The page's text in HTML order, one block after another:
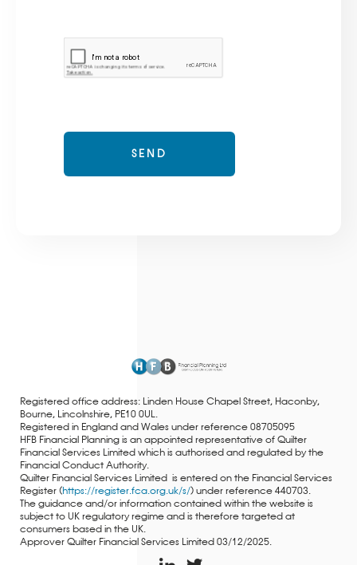
Registered office address: Linden House Chapel Street, Haconby,
Bourne, Lincolnshire, PE10 0UL.
Registered in England and Wales under reference 08705095
HFB Financial Planning is an appointed representative of Quilter
Financial Services Limited which is authorised and regulated by the
Financial Conduct Authority.
Quilter Financial Services Limited is entered on the Financial Services
Register (https://register.fca.org.uk/s/) under reference 440703.
The guidance and/or information contained within the website is
subject to UK regulatory regime and is therefore targeted at
consumers based in the UK.
Approver Quilter Financial Services Limited 03/12/2025.